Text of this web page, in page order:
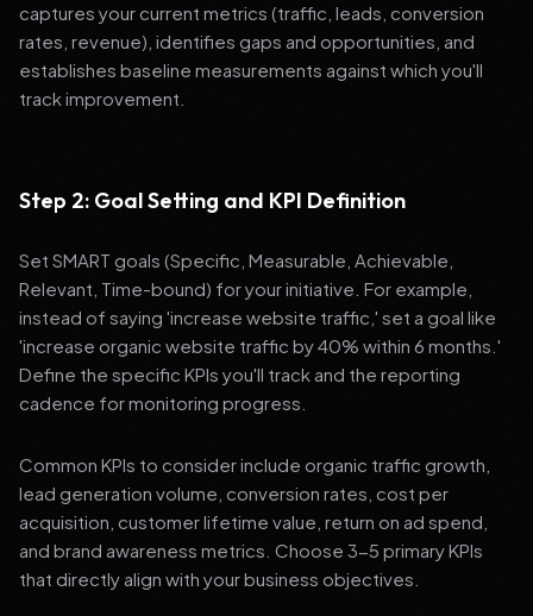
captures your current metrics (traffic, leads, conversion
rates, revenue), identifies gaps and opportunities, and
establishes baseline measurements against which you'll
track improvement.
Step 2: Goal Setting and KPI Definition
Set SMART goals (Specific, Measurable, Achievable,
Relevant, Time-bound) for your initiative. For example,
instead of saying 'increase website traffic,' set a goal like
'increase organic website traffic by 40% within 6 months.'
Define the specific KPIs you'll track and the reporting
cadence for monitoring progress.
Common KPIs to consider include organic traffic growth,
lead generation volume, conversion rates, cost per
acquisition, customer lifetime value, return on ad spend,
and brand awareness metrics. Choose 3-5 primary KPIs
that directly align with your business objectives.